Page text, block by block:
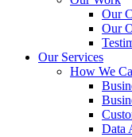
Our
Our
Our Services
How We
Data